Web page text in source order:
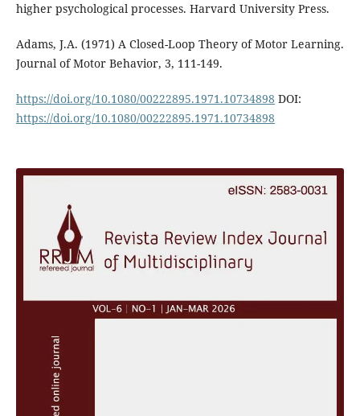
higher psychological processes. Harvard University Press.
Adams, J.A. (1971) A Closed-Loop Theory of Motor Learning.
Journal of Motor Behavior, 3, 111-149.
https://doi.org/10.1080/00222895.1971.10734898 DOI:
https://doi.org/10.1080/00222895.1971.10734898